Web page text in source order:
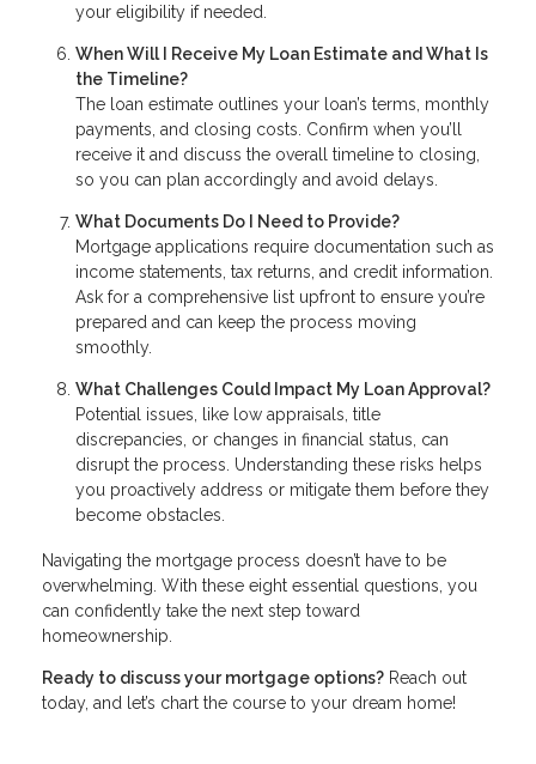
your eligibility if needed.
When Will I Receive My Loan Estimate and What Is
the Timeline?
The loan estimate outlines your loan’s terms, monthly
payments, and closing costs. Confirm when you’ll
receive it and discuss the overall timeline to closing,
so you can plan accordingly and avoid delays.
What Documents Do I Need to Provide?
Mortgage applications require documentation such as
income statements, tax returns, and credit information.
Ask for a comprehensive list upfront to ensure you’re
prepared and can keep the process moving
smoothly.
What Challenges Could Impact My Loan Approval?
Potential issues, like low appraisals, title
discrepancies, or changes in financial status, can
disrupt the process. Understanding these risks helps
you proactively address or mitigate them before they
become obstacles.
Navigating the mortgage process doesn’t have to be
overwhelming. With these eight essential questions, you
can confidently take the next step toward
homeownership.
Ready to discuss your mortgage options? Reach out
today, and let’s chart the course to your dream home!